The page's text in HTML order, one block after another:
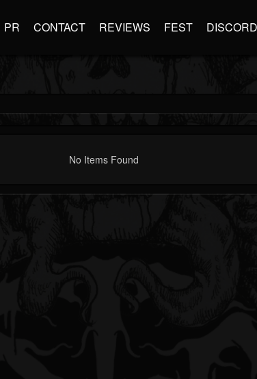
PR CONTACT REVIEWS FEST DISCORD
No Items Found